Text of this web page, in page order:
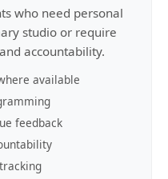
who need personal
studio or require
accountability.
available
feedback